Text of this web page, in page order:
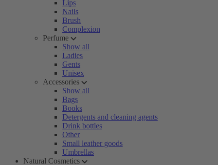
Lips
Nails
Brush
Complexion
Perfume
Show all
Ladies
Gents
Unisex
Accessories
Show all
Bags
Books
Detergents and cleaning agents
Drink bottles
Other
Small leather goods
Umbrellas
Natural Cosmetics